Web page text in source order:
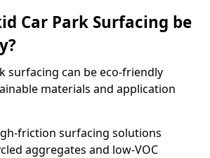
Car Park Surfacing be
surfacing can be eco-friendly
materials and application
friction surfacing solutions
aggregates and low-VOC